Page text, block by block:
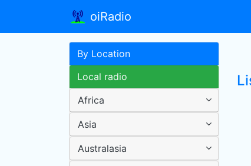
oiRadio
By Location
Local radio
Africa
Asia
Australasia